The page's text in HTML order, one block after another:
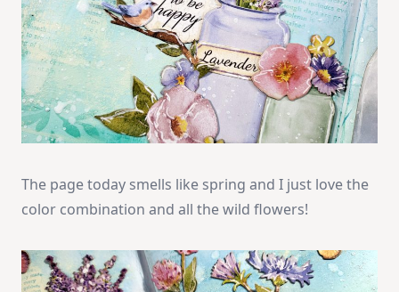
The page today smells like spring and I just love the
color combination and all the wild flowers!